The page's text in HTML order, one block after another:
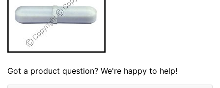
Got a product question? We're happy to help!